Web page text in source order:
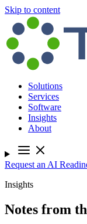
Skip to content
Solutions
Services
Software
Insights
About
Request an AI
Insights
Notes from